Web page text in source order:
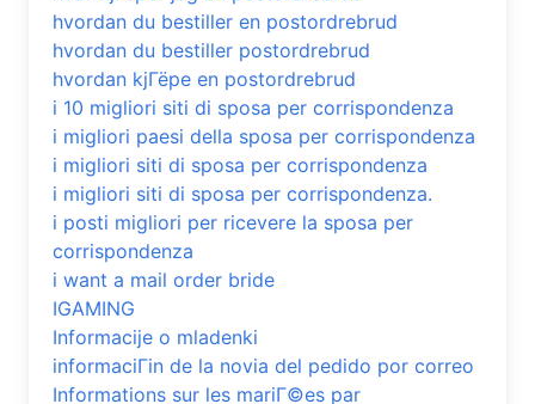
hvordan du bestiller en postordrebrud
hvordan du bestiller postordrebrud
hvordan kjГёpe en postordrebrud
i 10 migliori siti di sposa per corrispondenza
i migliori paesi della sposa per corrispondenza
i migliori siti di sposa per corrispondenza
i migliori siti di sposa per corrispondenza.
i posti migliori per ricevere la sposa per
corrispondenza
i want a mail order bride
IGAMING
Informacije o mladenki
informaciГіn de la novia del pedido por correo
Informations sur les mariГ©es par